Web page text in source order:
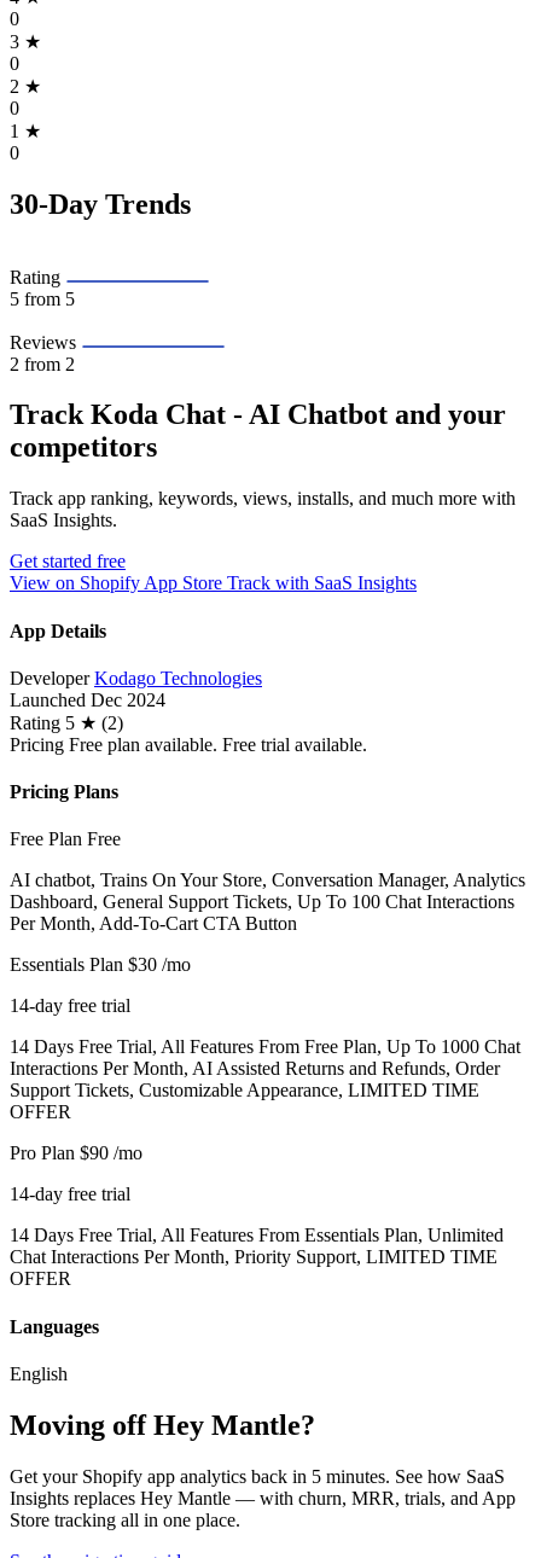
0
3 ★
0
2 ★
0
1 ★
0
30-Day Trends
Rating
5 from 5
Reviews
2 from 2
Track Koda Chat ‑ AI Chatbot and your
competitors
Track app ranking, keywords, views, installs, and much more with
SaaS Insights.
Get started free
View on Shopify App Store Track with SaaS Insights
App Details
Developer Kodago Technologies
Launched Dec 2024
Rating 5 ★ (2)
Pricing Free plan available. Free trial available.
Pricing Plans
Free Plan Free
AI chatbot, Trains On Your Store, Conversation Manager, Analytics
Dashboard, General Support Tickets, Up To 100 Chat Interactions
Per Month, Add-To-Cart CTA Button
Essentials Plan $30 /mo
14-day free trial
14 Days Free Trial, All Features From Free Plan, Up To 1000 Chat
Interactions Per Month, AI Assisted Returns and Refunds, Order
Support Tickets, Customizable Appearance, LIMITED TIME
OFFER
Pro Plan $90 /mo
14-day free trial
14 Days Free Trial, All Features From Essentials Plan, Unlimited
Chat Interactions Per Month, Priority Support, LIMITED TIME
OFFER
Languages
English
Moving off Hey Mantle?
Get your Shopify app analytics back in 5 minutes. See how SaaS
Insights replaces Hey Mantle — with churn, MRR, trials, and App
Store tracking all in one place.